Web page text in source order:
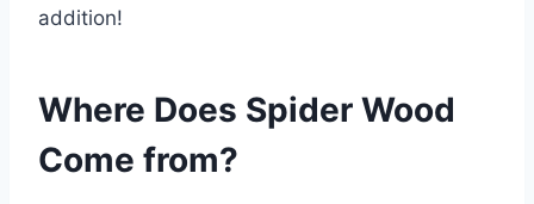
addition!
Where Does Spider Wood
Come from?